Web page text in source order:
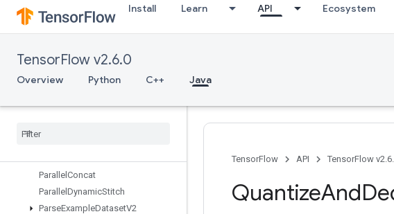
Install Learn API Ecosystem
TensorFlow v2.6.0
Overview Python C++ Java
OrderedMapUnstage
OrderedMapUnstageNoKey
OutfeedDequeueTuple
OutfeedDequeueTupleV2
OutfeedEnqueue
Parallel Concat
Parallel DynamicStitch
ParseExampleDatasetV2
TensorFlow API TensorFlow
QuantizeAnd